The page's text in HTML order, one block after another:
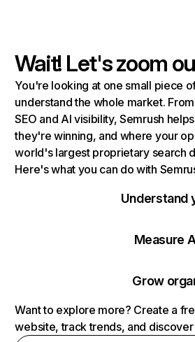
Wait! Let's zoom
You're looking at one small piece
understand the whole market.
SEO and AI visibility, Semrush
they're winning, and where your
world's largest proprietary search
Here's what you can do with
Understand
Measure
Grow
Want to explore more? Create a
website, track trends, and